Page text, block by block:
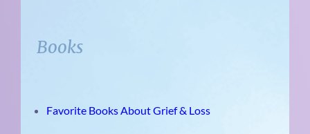
Books
Favorite Books About Grief & Loss